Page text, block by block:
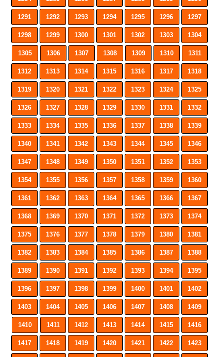
1291 1292 1293 1294 1295 1296 1297
1298 1299 1300 1301 1302 1303 1304
1305 1306 1307 1308 1309 1310 1311
1312 1313 1314 1315 1316 1317 1318
1319 1320 1321 1322 1323 1324 1325
1326 1327 1328 1329 1330 1331 1332
1333 1334 1335 1336 1337 1338 1339
1340 1341 1342 1343 1344 1345 1346
1347 1348 1349 1350 1351 1352 1353
1354 1355 1356 1357 1358 1359 1360
1361 1362 1363 1364 1365 1366 1367
1368 1369 1370 1371 1372 1373 1374
1375 1376 1377 1378 1379 1380 1381
1382 1383 1384 1385 1386 1387 1388
1389 1390 1391 1392 1393 1394 1395
1396 1397 1398 1399 1400 1401 1402
1403 1404 1405 1406 1407 1408 1409
1410 1411 1412 1413 1414 1415 1416
1417 1418 1419 1420 1421 1422 1423